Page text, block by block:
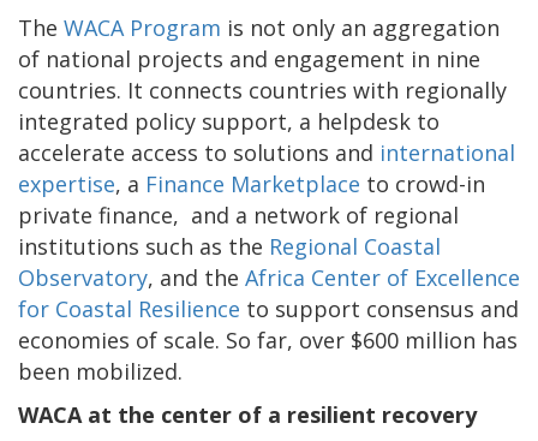
The WACA Program is not only an aggregation
of national projects and engagement in nine
countries. It connects countries with regionally
integrated policy support, a helpdesk to
accelerate access to solutions and international
expertise, a Finance Marketplace to crowd-in
private finance, and a network of regional
institutions such as the Regional Coastal
Observatory, and the Africa Center of Excellence
for Coastal Resilience to support consensus and
economies of scale. So far, over $600 million has
been mobilized.
WACA at the center of a resilient recovery